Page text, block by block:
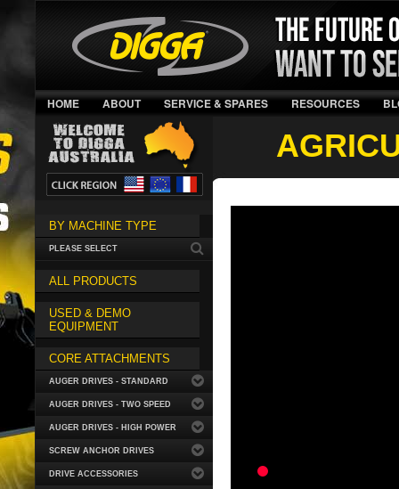
HOME ABOUT SERVICE & SPARES RESOURCES
BY MACHINE TYPE
PLEASE SELECT
ALL PRODUCTS
USED & DEMO
EQUIPMENT
CORE ATTACHMENTS
AUGER DRIVES - STANDARD
AUGER DRIVES - TWO SPEED
AUGER DRIVES - HIGH POWER
SCREW ANCHOR DRIVES
DRIVE ACCESSORIES